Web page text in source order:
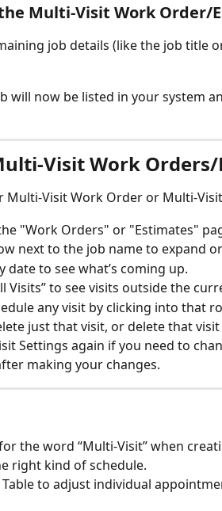
the Multi-Visit Work Order/
job details (like the job title
will now be listed in your system
Visit Work
Multi-Visit Work Order or Multi-
"Work Orders" or "Estimates"
next to the job name to expand
date to see what’s coming up.
Visits” to see visits outside the
any visit by clicking into that
just that visit, or delete that
Settings again if you need to
making your changes.
the word “Multi-Visit” when
right kind of schedule.
Table to adjust individual